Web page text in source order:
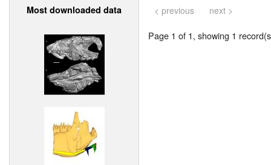
Most downloaded data < previous next >
Page 1 of 1, showing 1